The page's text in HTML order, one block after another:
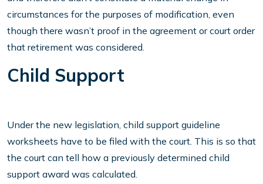
circumstances for the purposes of modification, even
though there wasn’t proof in the agreement or court order
that retirement was considered.
Child Support
Under the new legislation, child support guideline
worksheets have to be filed with the court. This is so that
the court can tell how a previously determined child
support award was calculated.